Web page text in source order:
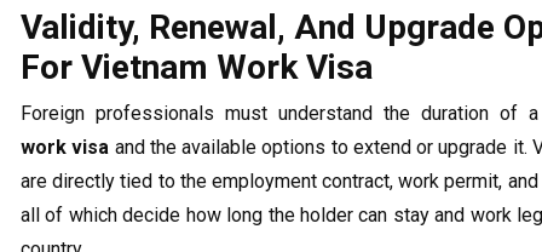
Validity, Renewal, And Upgrade
For Vietnam Work Visa
Foreign professionals must understand the duration of
work visa and the available options to extend or upgrade it.
are directly tied to the employment contract, work permit,
all of which decide how long the holder can stay and work